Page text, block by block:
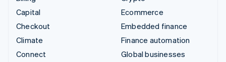
Capital
Checkout
Climate
Connect
Ecommerce
Embedded finance
Finance automation
Global businesses